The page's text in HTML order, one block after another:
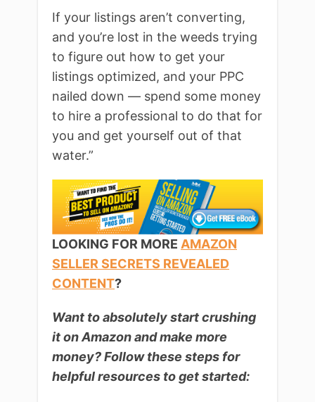
If your listings aren’t converting,
and you’re lost in the weeds trying
to figure out how to get your
listings optimized, and your PPC
nailed down — spend some money
to hire a professional to do that for
you and get yourself out of that
water.”
LOOKING FOR MORE AMAZON
SELLER SECRETS REVEALED
CONTENT?
Want to absolutely start crushing
it on Amazon and make more
money? Follow these steps for
helpful resources to get started: